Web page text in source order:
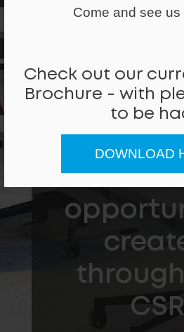
Come and see us
Check out our
Brochure - with
to be
DOWNLOAD
Local
CSR